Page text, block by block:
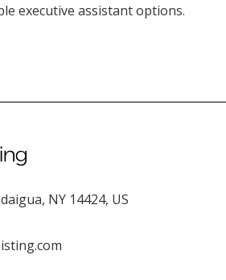
executive assistant options.
NY 14424, US